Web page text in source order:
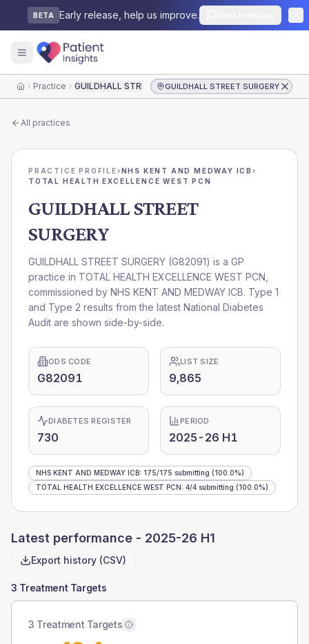
BETA Early release, help us improve.
HomePractice GUILDHALL STREET SURGERYGUILDHALL STREET SURGERY
All practices
PRACTICE PROFILE›NHS KENT AND MEDWAY ICB›
TOTAL HEALTH EXCELLENCE WEST PCN
GUILDHALL STREET
SURGERY
GUILDHALL STREET SURGERY (G82091) is a GP
practice in TOTAL HEALTH EXCELLENCE WEST PCN
commissioned by NHS KENT AND MEDWAY ICB. Type 1
and Type 2 results from the latest National Diabetes
Audit are shown side-by-side.
ODS CODE
G82091
LIST SIZE
9,865
DIABETES REGISTER
730
PERIOD
2025-26 H1
NHS KENT AND MEDWAY ICB: 175/175 submitting (100.0%)
TOTAL HEALTH EXCELLENCE WEST PCN: 4/4 submitting (100.0%)
Latest performance - 2025-26 H1
Export history (CSV)
3 Treatment Targets
3 Treatment Targets